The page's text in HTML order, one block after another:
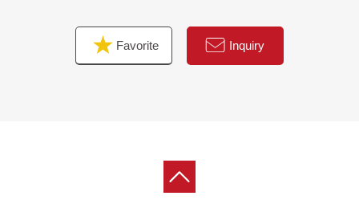
Favorite Inquiry